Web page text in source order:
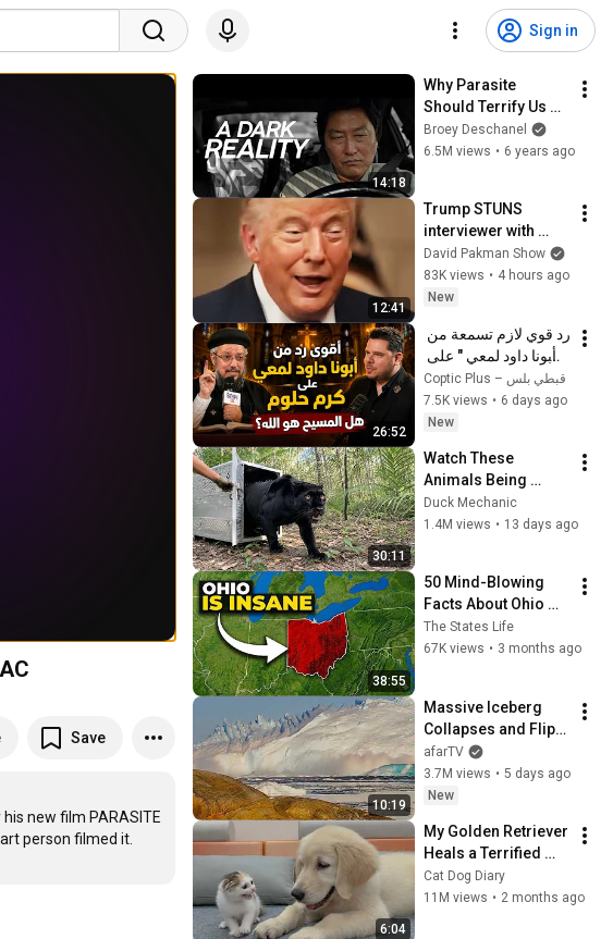
Sign in
Save
new film PARASITE
14:18
Why Parasite
Should Terrify Us
(Spoilers)
Broey Deschanel
6.5M views • 6 years ago
12:41
Trump STUNS
interviewer with
TOTAL
INCOHERENCE
David Pakman Show
83K views • 4 hours ago
New
26:52
كرم حلوم  هل المسيح
هو الله؟
Coptic Plus – قبطي بلس
7.5K views • 6 days ago
New
30:11
Watch These
Animals Being
Freed for the First
Time
Duck Mechanic
1.4M views • 13 days ago
38:55
50 Mind-Blowing
Facts About Ohio
That You Didn’t Know
The States Life
67K views • 3 months ago
10:19
Massive Iceberg
Collapses and Flips
Over in Ilulissat,
Greenland | Full
Event in 4K! (July 25,
afarTV
3.7M views • 5 days ago
New
6:04
My Golden Retriever
Heals a Terrified
Rescue Kitten in
Just 3 Meetings!
Cat Dog Diary
11M views • 2 months ago